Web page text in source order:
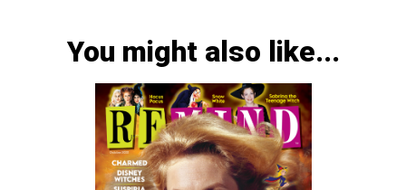
You might also like...